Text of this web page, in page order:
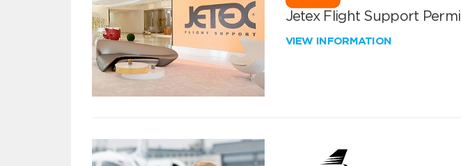
Jetex Flight Support
VIEW INFORMATION